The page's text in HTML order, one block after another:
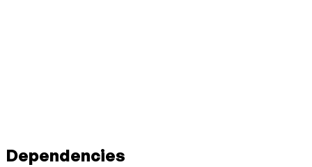
Dependencies